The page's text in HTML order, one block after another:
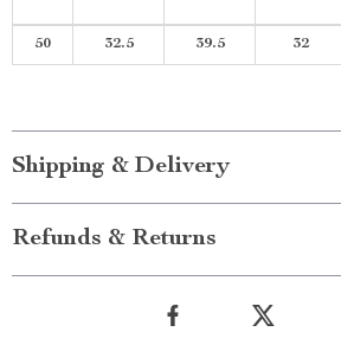
50 32.5 39.5 32
Shipping & Delivery
Refunds & Returns